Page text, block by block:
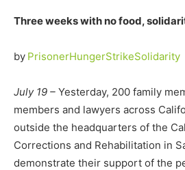
Three weeks with no food,
by PrisonerHungerStrikeSolidarity
July 19 – Yesterday, 200 family
members and lawyers across
outside the headquarters of the
Corrections and Rehabilitation in
demonstrate their support of the